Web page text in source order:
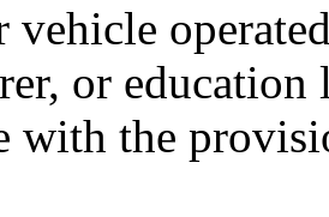
vehicle
or education
with the